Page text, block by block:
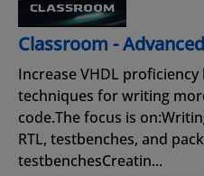
Classroom -
Increase VHDL
techniques for writing
code.The focus is
RTL, testbenches, and
testbenchesCreatin...